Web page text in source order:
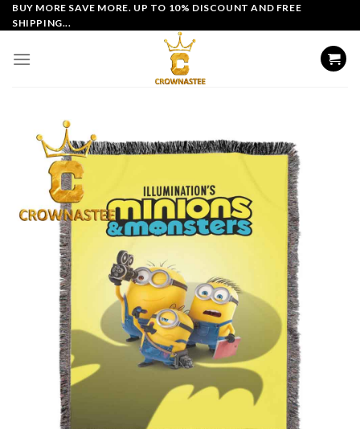
Skip
to
BUY MORE SAVE MORE. UP TO 10% DISCOUNT AND FREE
SHIPPING...